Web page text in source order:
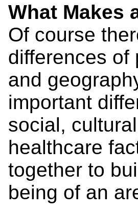
What Makes
Of course
differences of
and
important
social,
healthcare
together to
being of an